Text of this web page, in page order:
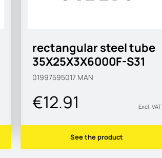
rectangular steel tube
35X25X3X6000F-S31
01997595017 MAN
€12.91 Excl. VAT
See the product